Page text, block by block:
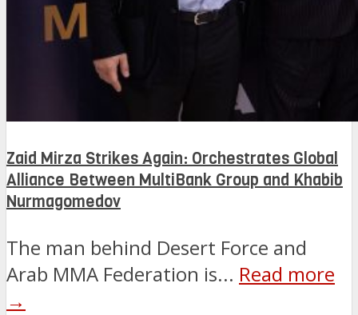
Zaid Mirza Strikes Again: Orchestrates Global
Alliance Between MultiBank Group and Khabib
Nurmagomedov
The man behind Desert Force and
Arab MMA Federation is... Read more
→